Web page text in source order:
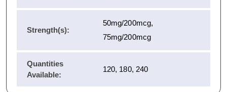
Strength(s):
50mg/200mcg,
75mg/200mcg
Quantities
Available:
120, 180, 240